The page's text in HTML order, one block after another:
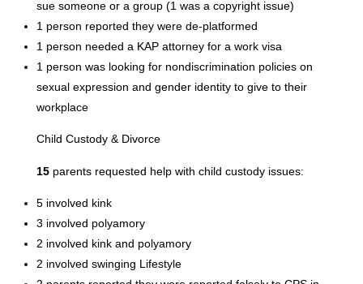
sue someone or a group (1 was a copyright issue)
1 person reported they were de-platformed
1 person needed a KAP attorney for a work visa
1 person was looking for nondiscrimination policies on
sexual expression and gender identity to give to their
workplace
Child Custody & Divorce
15parents requested help with child custody issues:
5 involved kink
3 involved polyamory
2 involved kink and polyamory
2 involved swinging Lifestyle